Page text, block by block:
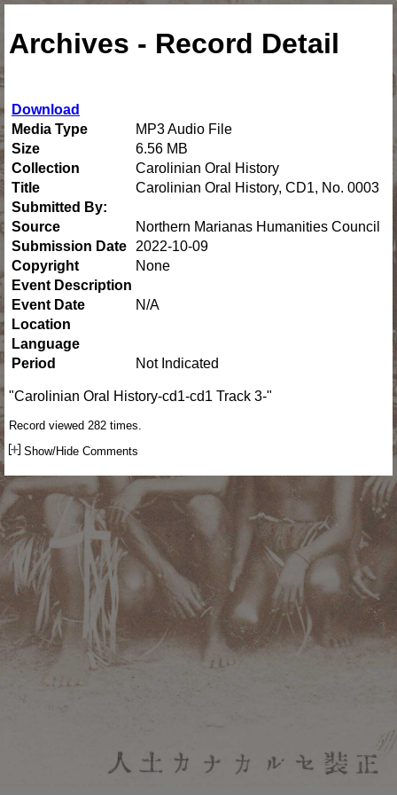
Archives - Record Detail
Download
Media Type
MP3 Audio File
Size
6.56 MB
Collection
Carolinian Oral History
Title
Carolinian Oral History, CD1, No. 0003
Submitted By:
Source
Northern Marianas Humanities Council
Submission Date
2022-10-09
Copyright
None
Event Description
Event Date
N/A
Location
Language
Period
Not Indicated
"Carolinian Oral History-cd1-cd1 Track 3-"
Record viewed 282 times.
Show/Hide Comments